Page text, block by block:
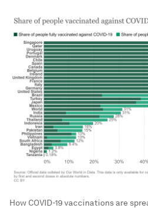
How COVID-19 vaccinations are